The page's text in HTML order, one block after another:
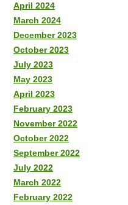
April 2024
March 2024
December 2023
October 2023
July 2023
May 2023
April 2023
February 2023
November 2022
October 2022
September 2022
July 2022
March 2022
February 2022